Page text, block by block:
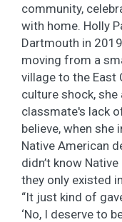
community,
with home. Holly
Dartmouth in
moving from a
village to the East
culture shock,
classmate's lack
believe, when
Native American
didn’t know
they only existed
“It just kind of
‘No, I deserve to